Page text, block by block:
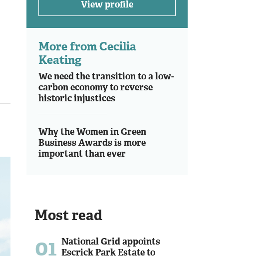
View profile
More from Cecilia
Keating
We need the transition to a low-
carbon economy to reverse
historic injustices
Why the Women in Green
Business Awards is more
important than ever
Most read
01 National Grid appoints
Escrick Park Estate to